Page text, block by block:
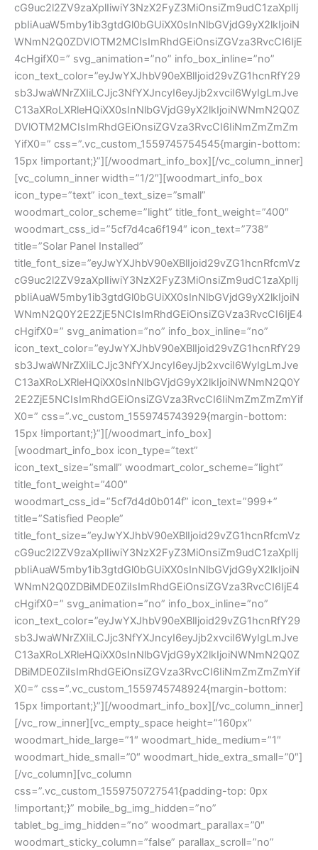
cG9uc2l2ZV9zaXplIiwiY3NzX2FyZ3MiOnsiZm9udC1zaXplIj
pbIiAuaW5mby1ib3gtdGl0bGUiXX0sInNlbGVjdG9yX2lkIjoiN
WNmN2Q0ZDVlOTM2MCIsImRhdGEiOnsiZGVza3RvcCI6IjE
4cHgifX0=” svg_animation=”no” info_box_inline=”no”
icon_text_color=”eyJwYXJhbV90eXBlIjoid29vZG1hcnRfY29
sb3JwaWNrZXIiLCJjc3NfYXJncyI6eyJjb2xvciI6WyIgLmJve
C13aXRoLXRleHQiXX0sInNlbGVjdG9yX2lkIjoiNWNmN2Q0Z
DVlOTM2MCIsImRhdGEiOnsiZGVza3RvcCI6IiNmZmZmZm
YifX0=” css=”.vc_custom_1559745754545{margin-bottom:
15px !important;}”][/woodmart_info_box][/vc_column_inner]
[vc_column_inner width=”1/2″][woodmart_info_box
icon_type=”text” icon_text_size=”small”
woodmart_color_scheme=”light” title_font_weight=”400″
woodmart_css_id=”5cf7d4ca6f194″ icon_text=”738″
title=”Solar Panel Installed”
title_font_size=”eyJwYXJhbV90eXBlIjoid29vZG1hcnRfcmVz
cG9uc2l2ZV9zaXplIiwiY3NzX2FyZ3MiOnsiZm9udC1zaXplIj
pbIiAuaW5mby1ib3gtdGl0bGUiXX0sInNlbGVjdG9yX2lkIjoiN
WNmN2Q0Y2E2ZjE5NCIsImRhdGEiOnsiZGVza3RvcCI6IjE4
cHgifX0=” svg_animation=”no” info_box_inline=”no”
icon_text_color=”eyJwYXJhbV90eXBlIjoid29vZG1hcnRfY29
sb3JwaWNrZXIiLCJjc3NfYXJncyI6eyJjb2xvciI6WyIgLmJve
C13aXRoLXRleHQiXX0sInNlbGVjdG9yX2lkIjoiNWNmN2Q0Y
2E2ZjE5NCIsImRhdGEiOnsiZGVza3RvcCI6IiNmZmZmZmYif
X0=” css=”.vc_custom_1559745743929{margin-bottom:
15px !important;}”][/woodmart_info_box]
[woodmart_info_box icon_type=”text”
icon_text_size=”small” woodmart_color_scheme=”light”
title_font_weight=”400″
woodmart_css_id=”5cf7d4d0b014f” icon_text=”999+”
title=”Satisfied People”
title_font_size=”eyJwYXJhbV90eXBlIjoid29vZG1hcnRfcmVz
cG9uc2l2ZV9zaXplIiwiY3NzX2FyZ3MiOnsiZm9udC1zaXplIj
pbIiAuaW5mby1ib3gtdGl0bGUiXX0sInNlbGVjdG9yX2lkIjoiN
WNmN2Q0ZDBiMDE0ZiIsImRhdGEiOnsiZGVza3RvcCI6IjE4
cHgifX0=” svg_animation=”no” info_box_inline=”no”
icon_text_color=”eyJwYXJhbV90eXBlIjoid29vZG1hcnRfY29
sb3JwaWNrZXIiLCJjc3NfYXJncyI6eyJjb2xvciI6WyIgLmJve
C13aXRoLXRleHQiXX0sInNlbGVjdG9yX2lkIjoiNWNmN2Q0Z
DBiMDE0ZiIsImRhdGEiOnsiZGVza3RvcCI6IiNmZmZmZmYif
X0=” css=”.vc_custom_1559745748924{margin-bottom:
15px !important;}”][/woodmart_info_box][/vc_column_inner]
[/vc_row_inner][vc_empty_space height=”160px”
woodmart_hide_large=”1″ woodmart_hide_medium=”1″
woodmart_hide_small=”0″ woodmart_hide_extra_small=”0″]
[/vc_column][vc_column
css=”.vc_custom_1559750727541{padding-top: 0px
!important;}” mobile_bg_img_hidden=”no”
tablet_bg_img_hidden=”no” woodmart_parallax=”0″
woodmart_sticky_column=”false” parallax_scroll=”no”